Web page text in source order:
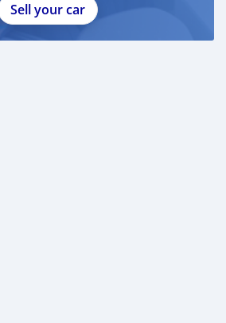
Sell your car